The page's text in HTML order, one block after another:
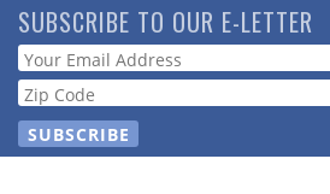
Skip
to
main
content
SUBSCRIBE TO OUR E-LETTER
Webform